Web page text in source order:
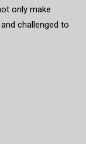
only make
challenged to